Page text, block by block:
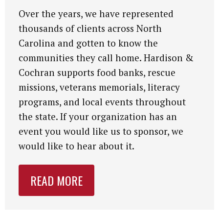
Over the years, we have represented
thousands of clients across North
Carolina and gotten to know the
communities they call home. Hardison &
Cochran supports food banks, rescue
missions, veterans memorials, literacy
programs, and local events throughout
the state. If your organization has an
event you would like us to sponsor, we
would like to hear about it.
READ MORE